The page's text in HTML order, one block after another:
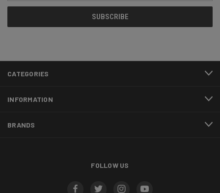
CATEGORIES
INFORMATION
BRANDS
FOLLOW US